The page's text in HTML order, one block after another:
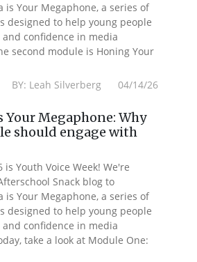
is Your Megaphone, a series of
designed to help young people
confidence in media
second module is Honing Your
BY: Leah Silverberg 04/14/26
Your Megaphone: Why
should engage with
is Youth Voice Week! We're
Snack blog to
is Your Megaphone, a series of
designed to help young people
confidence in media
take a look at Module One: